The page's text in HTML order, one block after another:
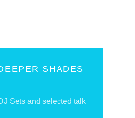
SHADES
Sets and selected talk